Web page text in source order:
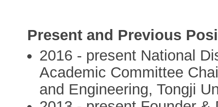
Present and Previous
2016 - present National
Academic Committee
and Engineering, Tongji